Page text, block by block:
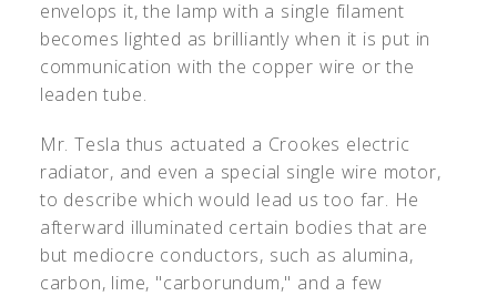
envelops it, the lamp with a single filament
becomes lighted as brilliantly when it is put in
communication with the copper wire or the
leaden tube.
Mr. Tesla thus actuated a Crookes electric
radiator, and even a special single wire motor,
to describe which would lead us too far. He
afterward illuminated certain bodies that are
but mediocre conductors, such as alumina,
carbon, lime, "carborundum," and a few